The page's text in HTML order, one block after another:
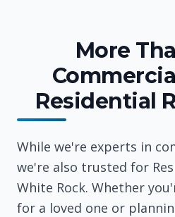
More
Residential
While we're experts in
we're also trusted for
White Rock. Whether
for a loved one or